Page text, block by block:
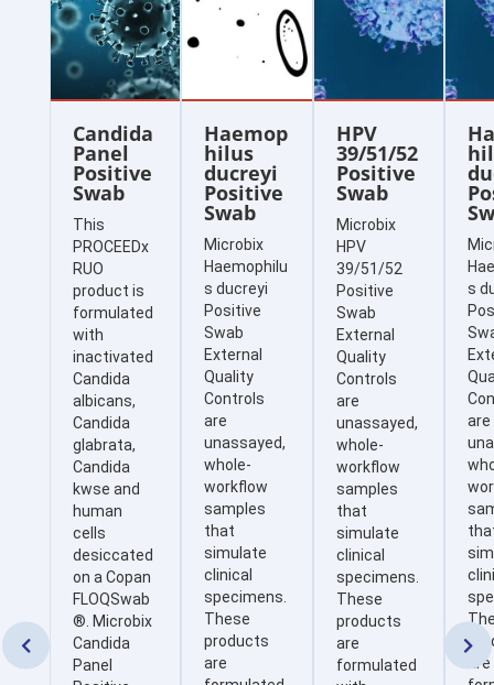
Candida
Panel
Positive
Swab
This
PROCEEDx
RUO
product is
formulated
with
inactivated
Candida
albicans,
Candida
glabrata,
Candida
kwse and
human
cells
desiccated
on a Copan
FLOQSwab
®. Microbix
Candida
Panel
Haemop
hilus
ducreyi
Positive
Swab
Microbix
Haemophilu
s ducreyi
Positive
Swab
External
Quality
Controls
are
unassayed,
whole-
workflow
samples
that
simulate
clinical
specimens.
These
products
are
HPV
39/51/52
Positive
Swab
Microbix
HPV
39/51/52
Positive
Swab
External
Quality
Controls
are
unassayed,
whole-
workflow
samples
that
simulate
clinical
specimens.
These
products
are
formulated
s
are
are
 